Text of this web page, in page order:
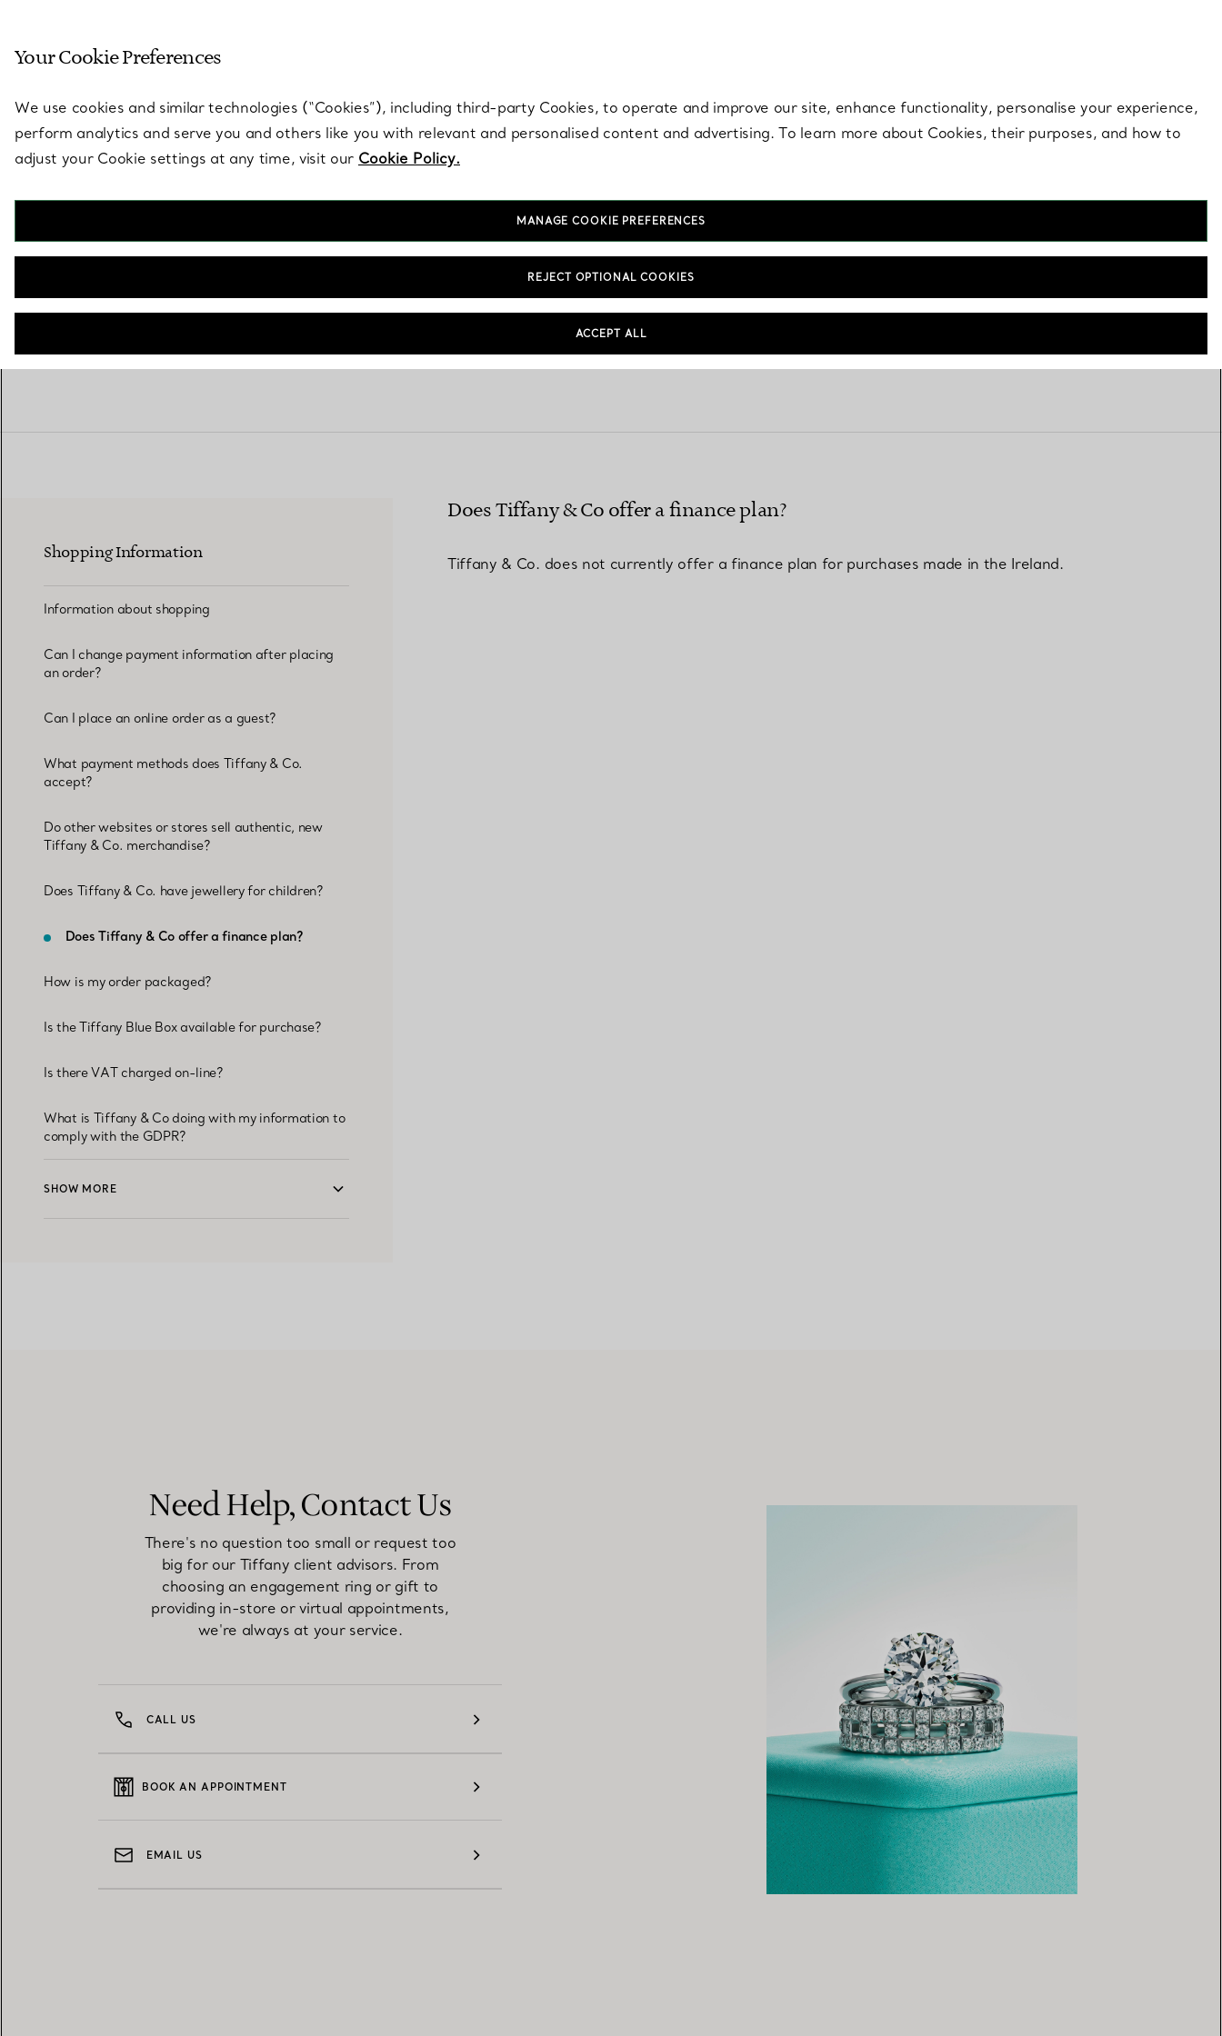
with a Tiffany Diamond Expert.
Shopping Information
FAQs
Shopping Information
Information about shopping
Can I change payment information after placing
an order?
Can I place an online order as a guest?
What payment methods does Tiffany & Co.
accept?
Do other websites or stores sell authentic, new
Tiffany & Co. merchandise?
Does Tiffany & Co. have jewellery for children?
Does Tiffany & Co offer a finance plan?
How is my order packaged?
Is the Tiffany Blue Box available for purchase?
Is there VAT charged on-line?
What is Tiffany & Co doing with my information to
comply with the GDPR?
SHOW MORE
Does Tiffany & Co offer a finance plan?
Tiffany & Co. does not currently offer a finance plan for purchases made in the Ireland.
Need Help, Contact Us
There's no question too small or request too
big for our Tiffany client advisors. From
choosing an engagement ring or gift to
providing in-store or virtual appointments,
we're always at your service.
CALL US
BOOK AN APPOINTMENT
EMAIL US
Your Cookie Preferences
We use cookies and similar technologies (“Cookies”), including third-party Cookies, to operate and improve our site, enhance functionality, personalise your experience,
perform analytics and serve you and others like you with relevant and personalised content and advertising. To learn more about Cookies, their purposes, and how to
adjust your Cookie settings at any time, visit our Cookie Policy.
MANAGE COOKIE PREFERENCES
REJECT OPTIONAL COOKIES
ACCEPT ALL